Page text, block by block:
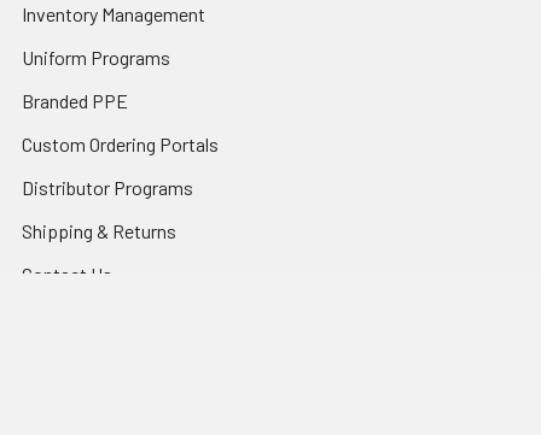
Inventory Management
Uniform Programs
Branded PPE
Custom Ordering Portals
Distributor Programs
Shipping & Returns
Contact Us